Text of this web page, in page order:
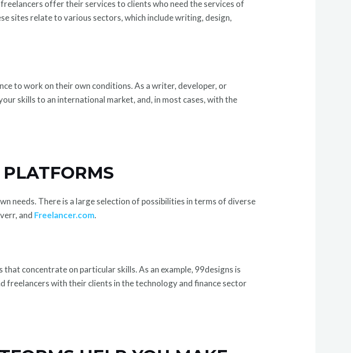
offer their services to clients who need the services of
sites relate to various sectors, which include writing, design,
to work on their own conditions. As a writer, developer, or
skills to an international market, and, in most cases, with the
needs. There is a large selection of possibilities in terms of diverse
and Freelancer.com.
concentrate on particular skills. As an example, 99designs is
freelancers with their clients in the technology and finance sector